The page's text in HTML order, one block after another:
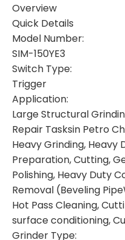
Overview
Quick Details
Model Number:
SIM-150YE3
Switch Type:
Trigger
Application:
Large Structural
Repair Tasksin Petro
Heavy Grinding, Heavy
Preparation, Cutting,
Polishing, Heavy Duty
Removal (Beveling
Hot Pass Cleaning,
surface conditioning,
Grinder Type: